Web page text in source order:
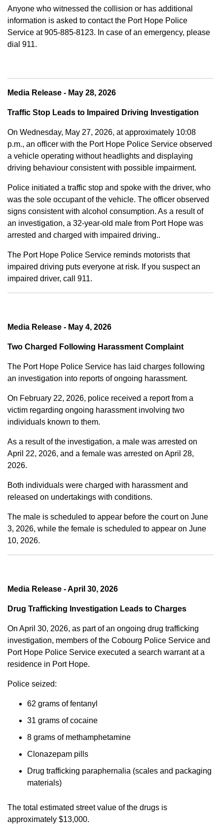
Anyone who witnessed the collision or has additional
information is asked to contact the Port Hope Police
Service at 905-885-8123. In case of an emergency, please
dial 911.
Media Release - May 28, 2026
Traffic Stop Leads to Impaired Driving Investigation
On Wednesday, May 27, 2026, at approximately 10:08
p.m., an officer with the Port Hope Police Service observed
a vehicle operating without headlights and displaying
driving behaviour consistent with possible impairment.
Police initiated a traffic stop and spoke with the driver, who
was the sole occupant of the vehicle. The officer observed
signs consistent with alcohol consumption. As a result of
an investigation, a 32-year-old male from Port Hope was
arrested and charged with impaired driving..
The Port Hope Police Service reminds motorists that
impaired driving puts everyone at risk. If you suspect an
impaired driver, call 911.
Media Release - May 4, 2026
Two Charged Following Harassment Complaint
The Port Hope Police Service has laid charges following
an investigation into reports of ongoing harassment.
On February 22, 2026, police received a report from a
victim regarding ongoing harassment involving two
individuals known to them.
As a result of the investigation, a male was arrested on
April 22, 2026, and a female was arrested on April 28,
2026.
Both individuals were charged with harassment and
released on undertakings with conditions.
The male is scheduled to appear before the court on June
3, 2026, while the female is scheduled to appear on June
10, 2026.
Media Release - April 30, 2026
Drug Trafficking Investigation Leads to Charges
On April 30, 2026, as part of an ongoing drug trafficking
investigation, members of the Cobourg Police Service and
Port Hope Police Service executed a search warrant at a
residence in Port Hope.
Police seized:
62 grams of fentanyl
31 grams of cocaine
8 grams of methamphetamine
Clonazepam pills
Drug trafficking paraphernalia (scales and packaging
materials)
The total estimated street value of the drugs is
approximately $13,000.